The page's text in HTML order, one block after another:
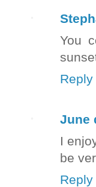
You
Reply
June
I
be
Reply